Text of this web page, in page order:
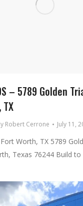
– 5789 Golden
Robert Cerrone July 11,
Worth, TX 5789
Texas 76244 Build to